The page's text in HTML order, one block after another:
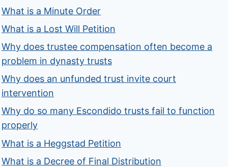
What is a Minute Order
What is a Lost Will Petition
Why does trustee compensation often become a
problem in dynasty trusts
Why does an unfunded trust invite court
intervention
Why do so many Escondido trusts fail to function
properly
What is a Heggstad Petition
What is a Decree of Final Distribution